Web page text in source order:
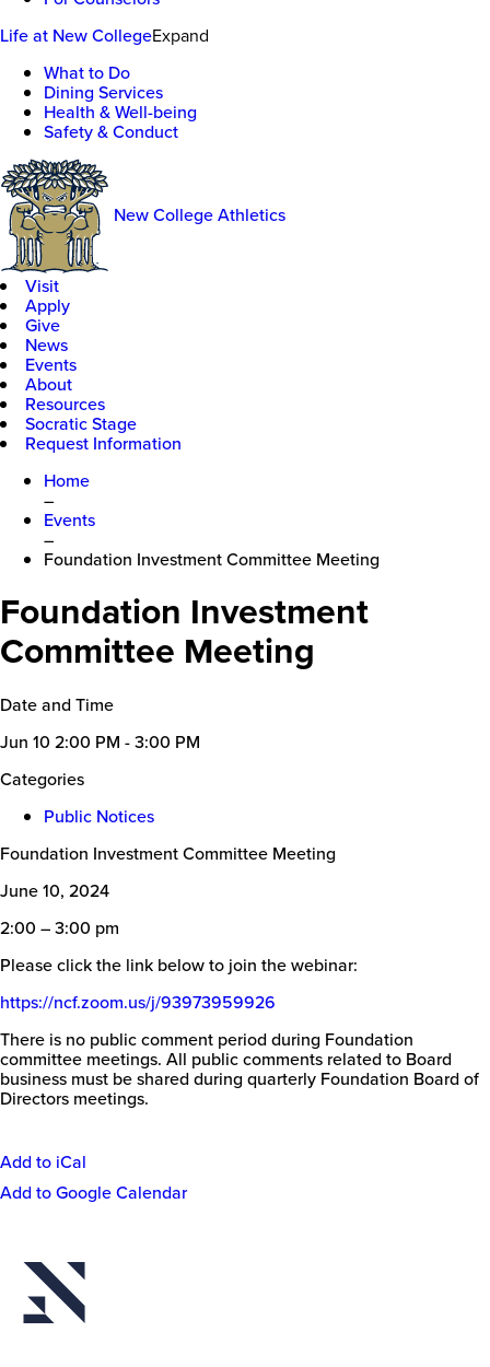
Life at New CollegeExpand
What to Do
Dining Services
Health & Well-being
Safety & Conduct
New College Athletics
Visit
Apply
Give
News
Events
About
Resources
Socratic Stage
Request Information
Home
–
Events
–
Foundation Investment Committee Meeting
Foundation Investment
Committee Meeting
Date and Time
Jun 10 2:00 PM - 3:00 PM
Categories
Public Notices
Foundation Investment Committee Meeting
June 10, 2024
2:00 – 3:00 pm
Please click the link below to join the webinar:
https://ncf.zoom.us/j/93973959926
There is no public comment period during Foundation
committee meetings. All public comments related to Board
business must be shared during quarterly Foundation Board of
Directors meetings.
Event
Add to iCal
Add to Google Calendar